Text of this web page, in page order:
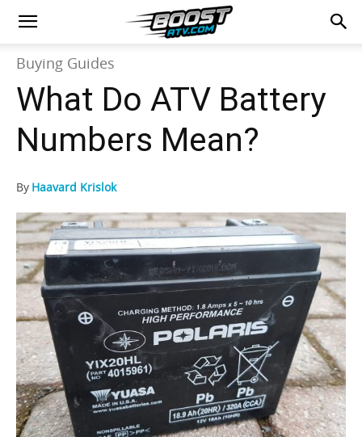
Buying Guides
What Do ATV Battery
Numbers Mean?
By Haavard Krislok